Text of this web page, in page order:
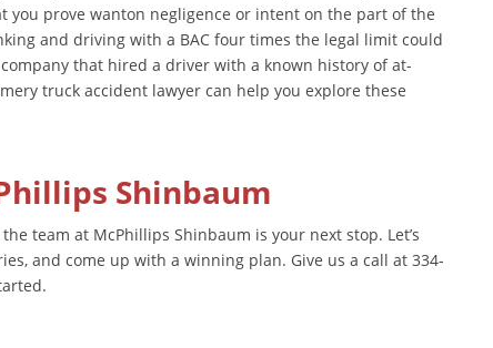
you prove wanton negligence or intent on the part of the
and driving with a BAC four times the legal limit could
that hired a driver with a known history of at-
truck accident lawyer can help you explore these
Shinbaum
team at McPhillips Shinbaum is your next stop. Let’s
and come up with a winning plan. Give us a call at 334-